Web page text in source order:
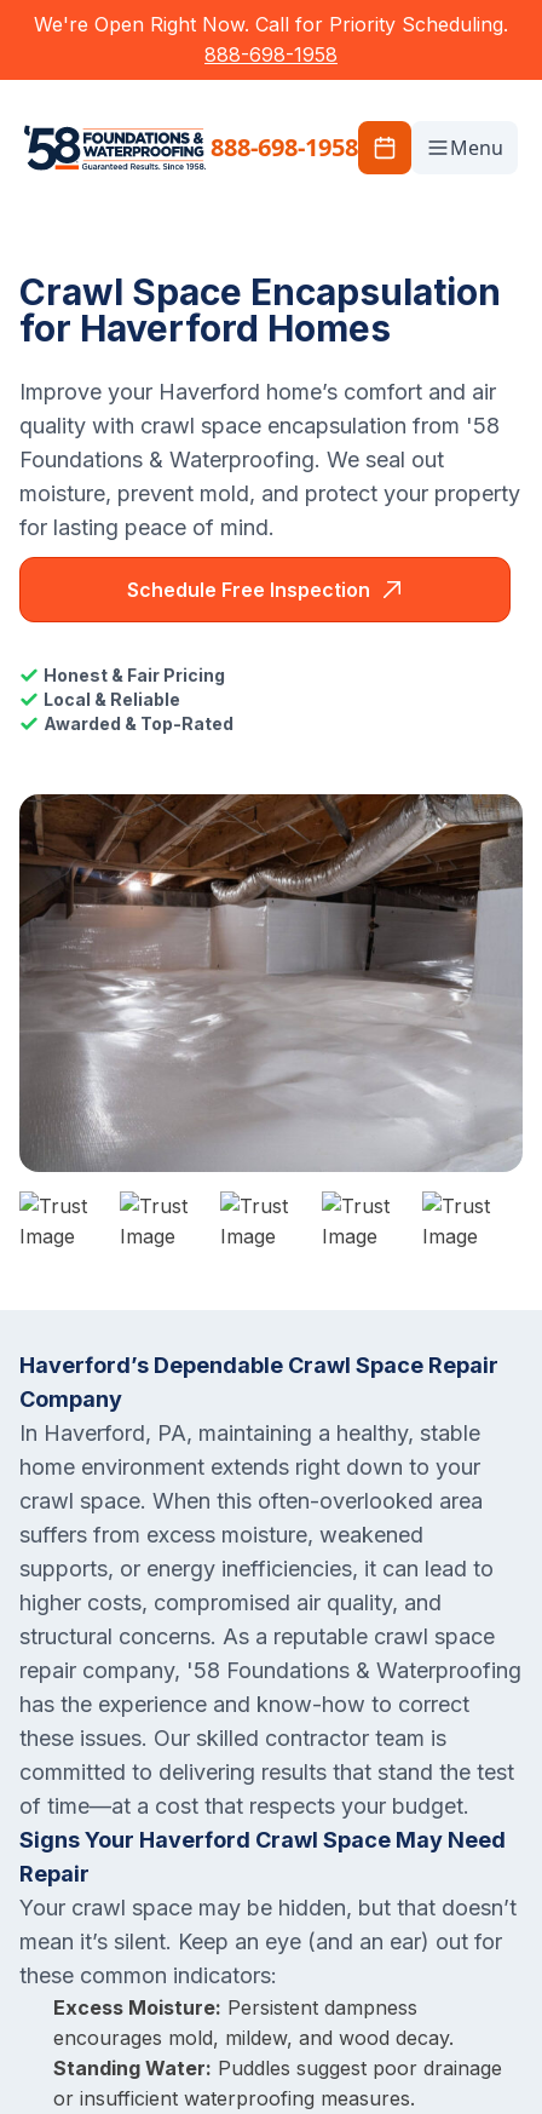
We're Open Right Now. Call for Priority Scheduling.
888-698-1958
888-698-1958 Menu
Crawl Space Encapsulation
for Haverford Homes
Improve your Haverford home’s comfort and air
quality with crawl space encapsulation from '58
Foundations & Waterproofing. We seal out
moisture, prevent mold, and protect your property
for lasting peace of mind.
Schedule Free Inspection
Honest & Fair Pricing
Local & Reliable
Awarded & Top-Rated
Haverford’s Dependable Crawl Space Repair
Company
In Haverford, PA, maintaining a healthy, stable
home environment extends right down to your
crawl space. When this often-overlooked area
suffers from excess moisture, weakened
supports, or energy inefficiencies, it can lead to
higher costs, compromised air quality, and
structural concerns. As a reputable crawl space
repair company, '58 Foundations & Waterproofing
has the experience and know-how to correct
these issues. Our skilled contractor team is
committed to delivering results that stand the test
of time—at a cost that respects your budget.
Signs Your Haverford Crawl Space May Need
Repair
Your crawl space may be hidden, but that doesn’t
mean it’s silent. Keep an eye (and an ear) out for
these common indicators:
Excess Moisture: Persistent dampness
encourages mold, mildew, and wood decay.
Standing Water: Puddles suggest poor drainage
or insufficient waterproofing measures.